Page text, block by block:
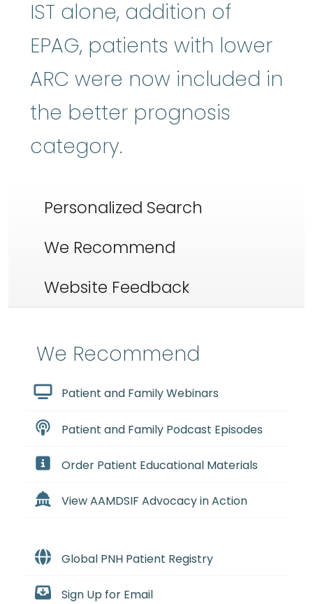
IST alone, addition of
EPAG, patients with lower
ARC were now included in
the better prognosis
category.
Personalized Search
We Recommend
Website Feedback
We Recommend
Patient and Family Webinars
Patient and Family Podcast Episodes
Order Patient Educational Materials
View AAMDSIF Advocacy in Action
Global PNH Patient Registry
Sign Up for Email